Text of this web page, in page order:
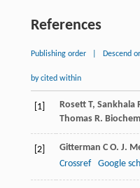
References
Publishing order Descend
by cited within
[1] Rosett T, Sankhala
Thomas R.
[2] Gitterman C O. J.
Crossref
Google